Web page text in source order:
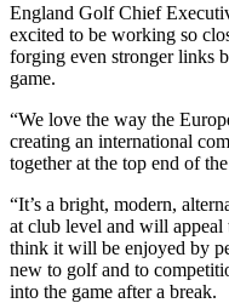
England Golf Chief
excited to be working so
forging even stronger links
game.
“We love the way the
creating an international
together at the top end of
“It’s a bright, modern,
at club level and will
think it will be enjoyed by
new to golf and to
into the game after a break.